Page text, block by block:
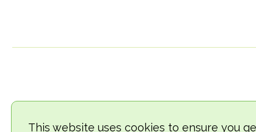
This website uses cookies to ensure you